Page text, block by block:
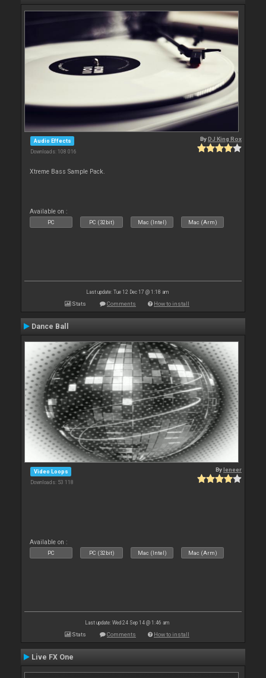
Audio Effects
Downloads: 108 016
ByDJ King Rox
Xtreme Bass Sample Pack.
Available on :
PC PC (32bit) Mac (Intel) Mac (Arm)
Last update: Tue 12 Dec 17 @ 1:18 am
Stats Comments How to install
Dance Ball
Video Loops
Downloads: 53 118
Byleneer
Available on :
PC PC (32bit) Mac (Intel) Mac (Arm)
Last update: Wed 24 Sep 14 @ 1:46 am
Stats Comments How to install
Live FX One